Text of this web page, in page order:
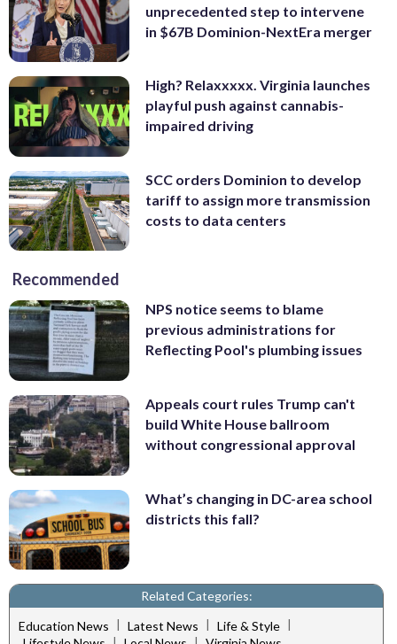
unprecedented step to intervene
in $67B Dominion-NextEra merger
High? Relaxxxxx. Virginia launches
playful push against cannabis-
impaired driving
SCC orders Dominion to develop
tariff to assign more transmission
costs to data centers
Recommended
NPS notice seems to blame
previous administrations for
Reflecting Pool's plumbing issues
Appeals court rules Trump can't
build White House ballroom
without congressional approval
What’s changing in DC-area school
districts this fall?
Related Categories:
Education News | Latest News | Life & Style |